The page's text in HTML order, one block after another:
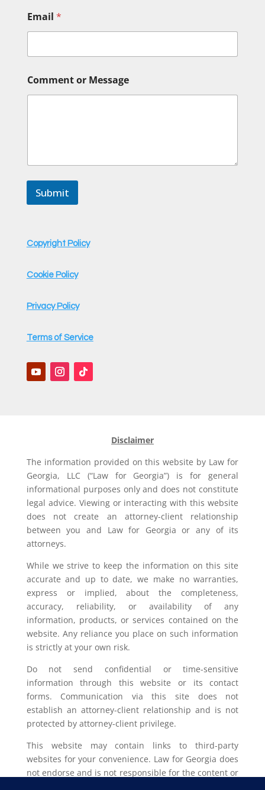
r
o
E
a
i
l
Email *
Comment or Message
Submit
Copyright Policy
Cookie Policy
Privacy Policy
Terms of Service
Disclaimer
The information provided on this website by Law for
Georgia, LLC (“Law for Georgia”) is for general
informational purposes only and does not constitute
legal advice. Viewing or interacting with this website
does not create an attorney-client relationship
between you and Law for Georgia or any of its
attorneys.
While we strive to keep the information on this site
accurate and up to date, we make no warranties,
express or implied, about the completeness,
accuracy, reliability, or availability of any
information, products, or services contained on the
website. Any reliance you place on such information
is strictly at your own risk.
Do not send confidential or time-sensitive
information through this website or its contact
forms. Communication via this site does not
establish an attorney-client relationship and is not
protected by attorney-client privilege.
This website may contain links to third-party
websites for your convenience. Law for Georgia does
not endorse and is not responsible for the content or